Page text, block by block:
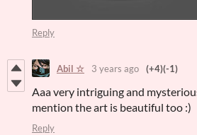
Reply
Abil ☆ 3 years ago (+4)(-1)
Aaa very intriguing and
mention the art is beautiful too :)
Reply